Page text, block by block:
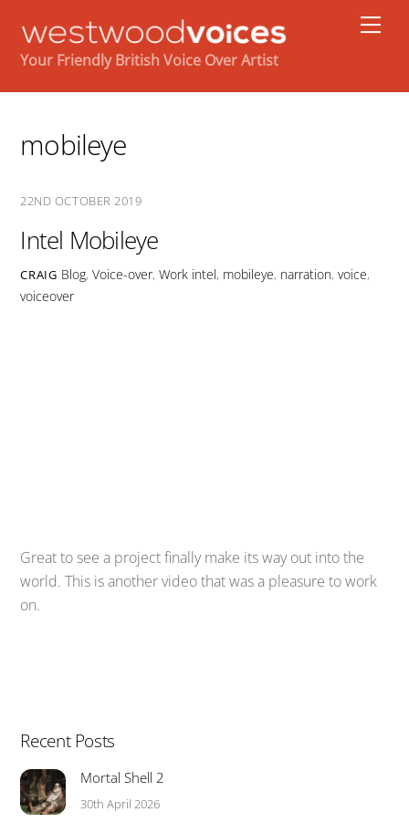
content
Your Friendly British Voice Over Artist
mobileye
22ND OCTOBER 2019
Intel Mobileye
CRAIG Blog, Voice-over, Work intel, mobileye, narration, voice,
voiceover
Great to see a project finally make its way out into the
world. This is another video that was a pleasure to work
on.
Recent Posts
Mortal Shell 2
30th April 2026